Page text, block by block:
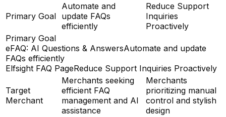
Primary Goal
Automate and
update FAQs
efficiently
Reduce Support
Inquiries
Proactively
Primary Goal
eFAQ: AI Questions & AnswersAutomate and update
FAQs efficiently
Elfsight FAQ PageReduce Support Inquiries Proactively
Target
Merchant
Merchants seeking
efficient FAQ
management and AI
assistance
Merchants
prioritizing manual
control and stylish
design